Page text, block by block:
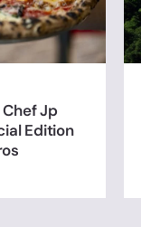
Jp
Edition